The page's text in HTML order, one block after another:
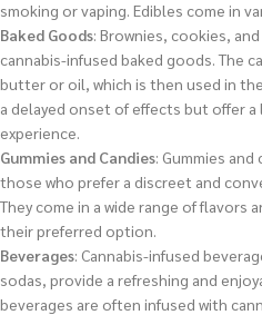
smoking or vaping. Edibles come in
Baked Goods: Brownies, cookies,
cannabis-infused baked goods. The
butter or oil, which is then used in
a delayed onset of effects but offer
experience.
Gummies and Candies: Gummies
those who prefer a discreet and
They come in a wide range of flavors
their preferred option.
Beverages: Cannabis-infused
sodas, provide a refreshing and
beverages are often infused with